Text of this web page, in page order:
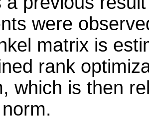
were
matrix is
rank
which is then